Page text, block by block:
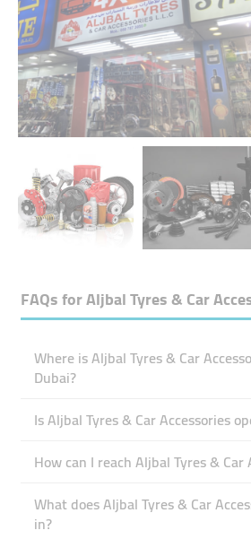
FAQs forAljbal Tyres & Car
Where is Aljbal Tyres & Car
Dubai?
Is Aljbal Tyres & Car Accessories
How can I reach Aljbal Tyres & Car
What does Aljbal Tyres & Car
in?